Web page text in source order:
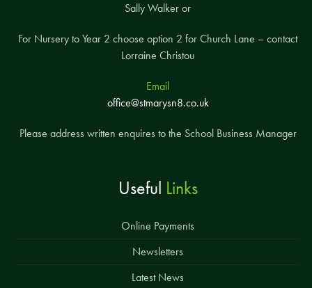
Sally Walker or
For Nursery to Year 2 choose option 2 for Church Lane – contact
Lorraine Christou
Email
office@stmarysn8.co.uk
Please address written enquires to the School Business Manager
Useful Links
Online Payments
Newsletters
Latest News